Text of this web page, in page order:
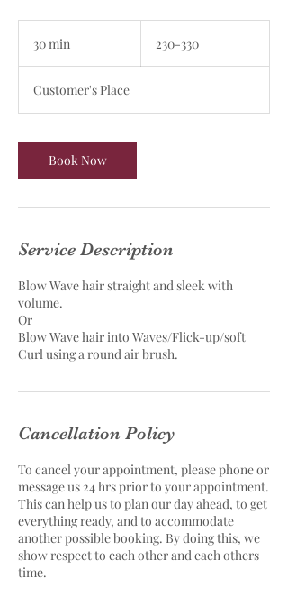
30 min
i
n
230-330
Customer's Place
Book Now
Service Description
Blow Wave hair straight and sleek with
volume.
Or
Blow Wave hair into Waves/Flick-up/soft
Curl using a round air brush.
Cancellation Policy
To cancel your appointment, please phone or
message us 24 hrs prior to your appointment.
This can help us to plan our day ahead, to get
everything ready, and to accommodate
another possible booking. By doing this, we
show respect to each other and each others
time.